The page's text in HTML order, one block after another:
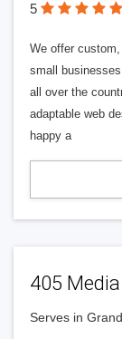
5
We offer
small
all over the
adaptable web
happy a
405
Serves in